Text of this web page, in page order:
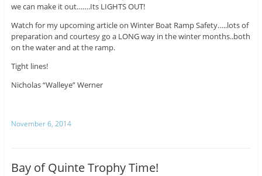
we can make it out…….Its LIGHTS OUT!
Watch for my upcoming article on Winter Boat Ramp Safety…..lots of
preparation and courtesy go a LONG way in the winter months..both
on the water and at the ramp.
Tight lines!
Nicholas “Walleye” Werner
November 6, 2014
Bay of Quinte Trophy Time!